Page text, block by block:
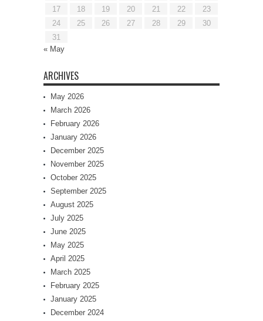
17
18 19 20 21 22
23
24
25 26 27 28 29
30
31
« May
ARCHIVES
May 2026
March 2026
February 2026
January 2026
December 2025
November 2025
October 2025
September 2025
August 2025
July 2025
June 2025
May 2025
April 2025
March 2025
February 2025
January 2025
December 2024